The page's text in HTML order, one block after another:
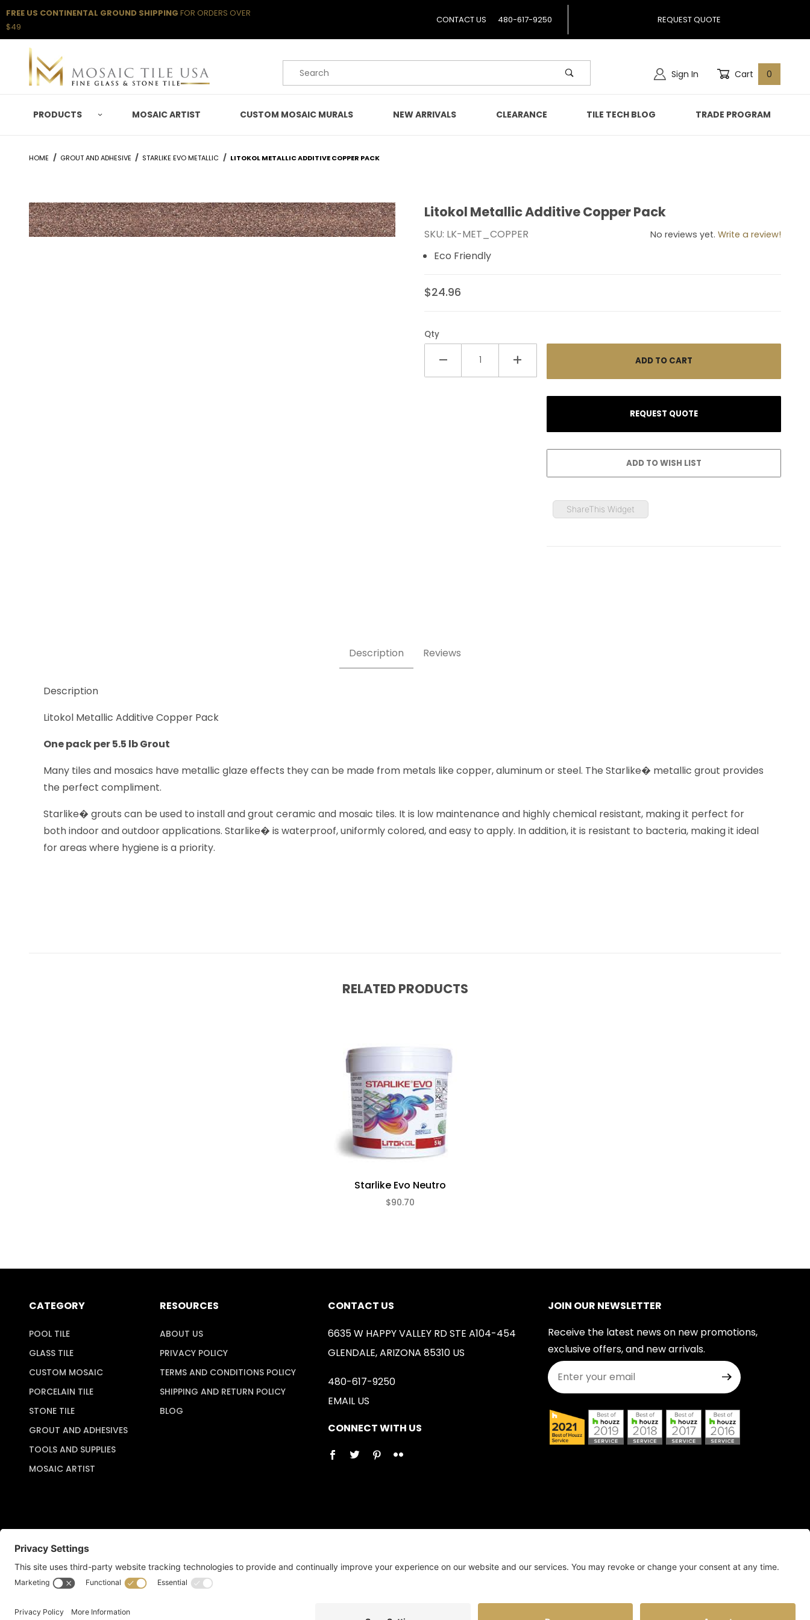
FREE US CONTINENTAL GROUND SHIPPING FOR ORDERS OVER
$49
CONTACT US 480-617-9250 REQUEST QUOTE
Product Search Sign In Cart 0
PRODUCTS MOSAIC ARTIST CUSTOM MOSAIC MURALS NEW ARRIVALS CLEARANCE TILE TECH BLOG TRADE PROGRAM
HOME GROUT AND ADHESIVE STARLIKE EVO METALLIC LITOKOL METALLIC ADDITIVE COPPER PACK
Purchase Litokol Metallic Additive Copper Pack
Litokol Metallic Additive Copper Pack
SKU: LK-MET_COPPER No reviews yet. Write a review!
Eco Friendly
$24.96
Qty
ShareThis Widget
Description Reviews
Description
Litokol Metallic Additive Copper Pack
One pack per 5.5 lb Grout
Many tiles and mosaics have metallic glaze effects they can be made from metals like copper, aluminum or steel. The Starlike� metallic grout provides
the perfect compliment.
Starlike� grouts can be used to install and grout ceramic and mosaic tiles. It is low maintenance and highly chemical resistant, making it perfect for
both indoor and outdoor applications. Starlike� is waterproof, uniformly colored, and easy to apply. In addition, it is resistant to bacteria, making it ideal
for areas where hygiene is a priority.
RELATED PRODUCTS
Starlike Evo Neutro
$90.70
CATEGORY
POOL TILE
GLASS TILE
CUSTOM MOSAIC
PORCELAIN TILE
STONE TILE
GROUT AND ADHESIVES
TOOLS AND SUPPLIES
MOSAIC ARTIST
RESOURCES
ABOUT US
PRIVACY POLICY
TERMS AND CONDITIONS POLICY
SHIPPING AND RETURN POLICY
BLOG
CONTACT US
6635 W HAPPY VALLEY RD STE A104-454
GLENDALE, ARIZONA 85310 US
480-617-9250
EMAIL US
CONNECT WITH US
JOIN OUR NEWSLETTER
Receive the latest news on new promotions,
exclusive offers, and new arrivals.
Join Our Newsletter